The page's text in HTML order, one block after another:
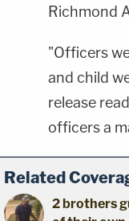
Richmond
"Officers
and child
release
officers a
Related
2 brothers